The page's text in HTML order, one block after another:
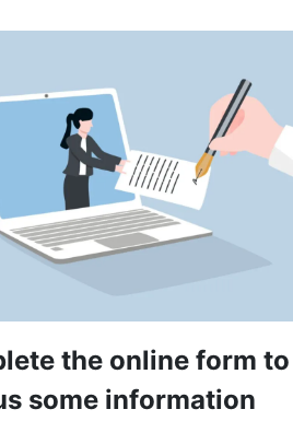
the online form to
some information